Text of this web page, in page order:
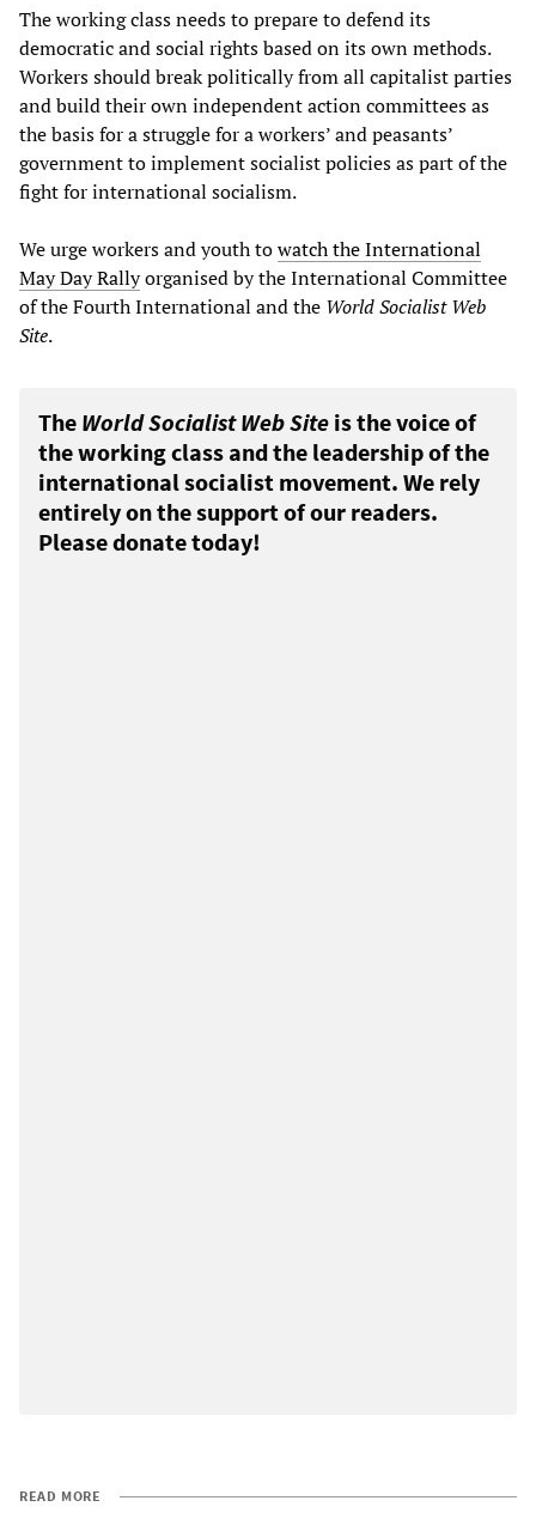
The working class needs to prepare to defend its
democratic and social rights based on its own methods.
Workers should break politically from all capitalist parties
and build their own independent action committees as
the basis for a struggle for a workers’ and peasants’
government to implement socialist policies as part of the
fight for international socialism.
We urge workers and youth towatch the International
May Day Rallyorganised by the International Committee
of the Fourth International and the World Socialist Web
Site.
The World Socialist Web Site is the voice of
the working class and the leadership of the
international socialist movement. We rely
entirely on the support of our readers.
Please donate today!
READ MORE